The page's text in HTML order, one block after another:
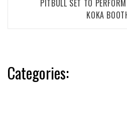
PITBULL SET TO
KOKA
Categories: